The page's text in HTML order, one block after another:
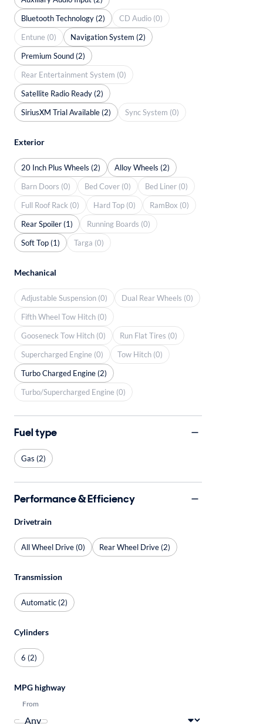
Bluetooth Technology (2)
CD Audio (0)
Entune (0)
Navigation System (2)
Premium Sound (2)
Rear Entertainment System (0)
Satellite Radio Ready (2)
SiriusXM Trial Available (2)
Sync System (0)
Exterior
20 Inch Plus Wheels (2)
Alloy Wheels (2)
Barn Doors (0)
Bed Cover (0)
Bed Liner (0)
Full Roof Rack (0)
Hard Top (0)
RamBox (0)
Rear Spoiler (1)
Running Boards (0)
Soft Top (1)
Targa (0)
Mechanical
Adjustable Suspension (0)
Dual Rear Wheels (0)
Fifth Wheel Tow Hitch (0)
Gooseneck Tow Hitch (0)
Run Flat Tires (0)
Supercharged Engine (0)
Tow Hitch (0)
Turbo Charged Engine (2)
Turbo/Supercharged Engine (0)
Fuel type
Gas (2)
Performance & Efficiency
Drivetrain
All Wheel Drive (0) Rear Wheel Drive (2)
Transmission
Automatic (2)
Cylinders
6 (2)
MPG highway
From